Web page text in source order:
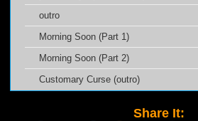
outro
Morning Soon (Part 1)
Morning Soon (Part 2)
Customary Curse (outro)
Share It: